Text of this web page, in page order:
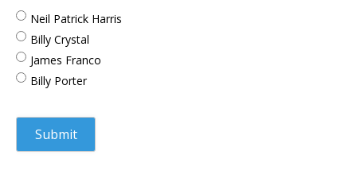
Neil Patrick Harris
Billy Crystal
James Franco
Billy Porter